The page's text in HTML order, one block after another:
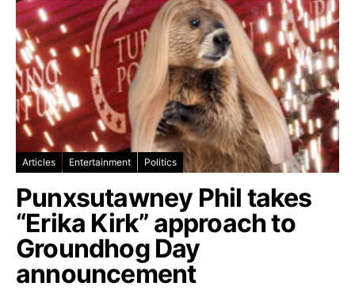
Articles Entertainment Politics
Punxsutawney Phil takes
“Erika Kirk” approach to
Groundhog Day
announcement